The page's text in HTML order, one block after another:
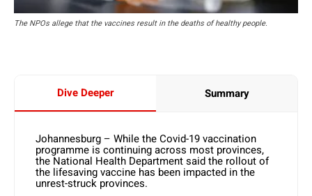
The NPOs allege that the vaccines result in the deaths of healthy people.
Dive Deeper Summary
Johannesburg – While the Covid-19 vaccination
programme is continuing across most provinces,
the National Health Department said the rollout of
the lifesaving vaccine has been impacted in the
unrest-struck provinces.